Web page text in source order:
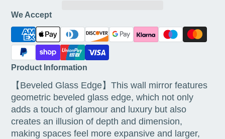
We Accept
Product Information
【Beveled Glass Edge】This wall mirror features
geometric beveled glass edge, which not only
adds a touch of glamour and luxury but also
creates an illusion of depth and dimension,
making spaces feel more expansive and larger,